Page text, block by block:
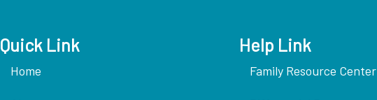
Quick Link
Home
Help Link
Family Resource Center